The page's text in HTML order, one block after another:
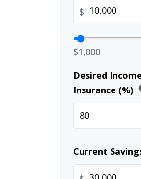
$
$1,000
Desired
Insurance (%)
Current